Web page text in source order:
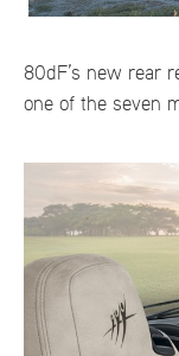
80dF’s new rear
one of the seven